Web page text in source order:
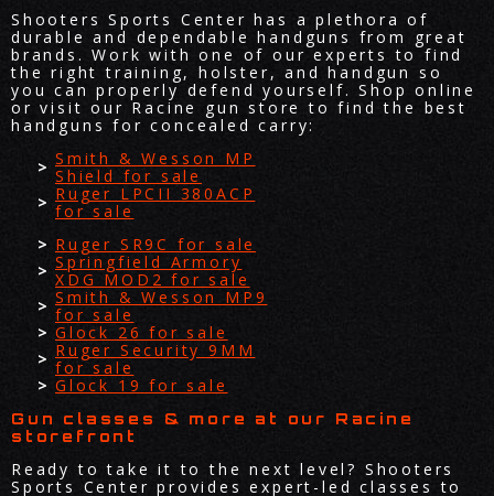
Shooters Sports Center has a plethora of
durable and dependable handguns from great
brands. Work with one of our experts to find
the right training, holster, and handgun so
you can properly defend yourself. Shop online
or visit our Racine gun store to find the best
handguns for concealed carry:
Smith & Wesson MP
Shield for sale
Ruger LPCII 380ACP
for sale
Ruger SR9C for sale
Springfield Armory
XDG MOD2 for sale
Smith & Wesson MP9
for sale
Glock 26 for sale
Ruger Security 9MM
for sale
Glock 19 for sale
Gun classes & more at our Racine
storefront
Ready to take it to the next level? Shooters
Sports Center provides expert-led classes to